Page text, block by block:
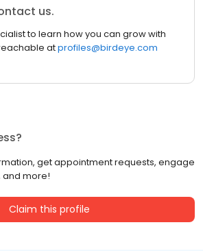
us.
to learn how you can grow with
atprofiles@birdeye.com
get appointment requests, engage
and more!
Claim this profile